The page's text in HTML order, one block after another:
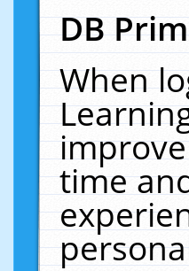
DB
When
time